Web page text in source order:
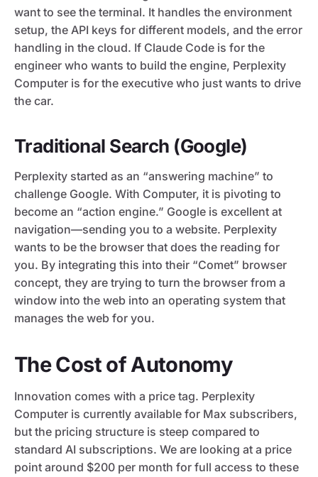
want to see the terminal. It handles the environment
setup, the API keys for different models, and the error
handling in the cloud. If Claude Code is for the
engineer who wants to build the engine, Perplexity
Computer is for the executive who just wants to drive
the car.
Traditional Search (Google)
Perplexity started as an “answering machine” to
challenge Google. With Computer, it is pivoting to
become an “action engine.” Google is excellent at
navigation—sending you to a website. Perplexity
wants to be the browser that does the reading for
you. By integrating this into their “Comet” browser
concept, they are trying to turn the browser from a
window into the web into an operating system that
manages the web for you.
The Cost of Autonomy
Innovation comes with a price tag. Perplexity
Computer is currently available for Max subscribers,
but the pricing structure is steep compared to
standard AI subscriptions. We are looking at a price
point around $200 per month for full access to these